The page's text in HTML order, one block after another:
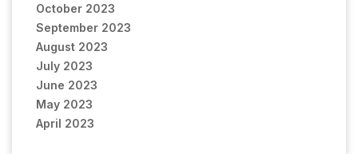
October 2023
September 2023
August 2023
July 2023
June 2023
May 2023
April 2023